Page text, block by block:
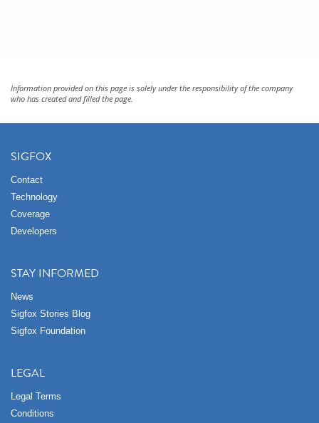
Information provided on this page is solely under the responsibility of the company
who has created and filled the page.
SIGFOX
Contact
Technology
Coverage
Developers
STAY INFORMED
News
Sigfox Stories Blog
Sigfox Foundation
LEGAL
Legal Terms
Conditions